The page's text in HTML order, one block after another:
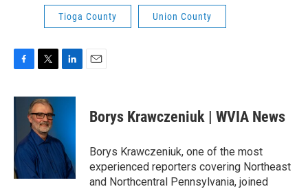
Tioga County Union County
F
c
o
k
T
i
t
t
e
r
L
n
I
n
E
Borys Krawczeniuk | WVIA News
Borys Krawczeniuk, one of the most
experienced reporters covering Northeast
and Northcentral Pennsylvania, joined